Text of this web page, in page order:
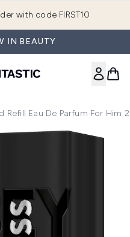
with code FIRST10
IN BEAUTY
Refill Eau De Parfum For Him
Beyond Refill Eau de